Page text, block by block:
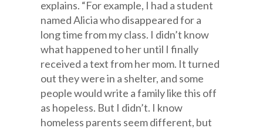
explains. “For example, I had a student
named Alicia who disappeared for a
long time from my class. I didn’t know
what happened to her until I finally
received a text from her mom. It turned
out they were in a shelter, and some
people would write a family like this off
as hopeless. But I didn’t. I know
homeless parents seem different, but